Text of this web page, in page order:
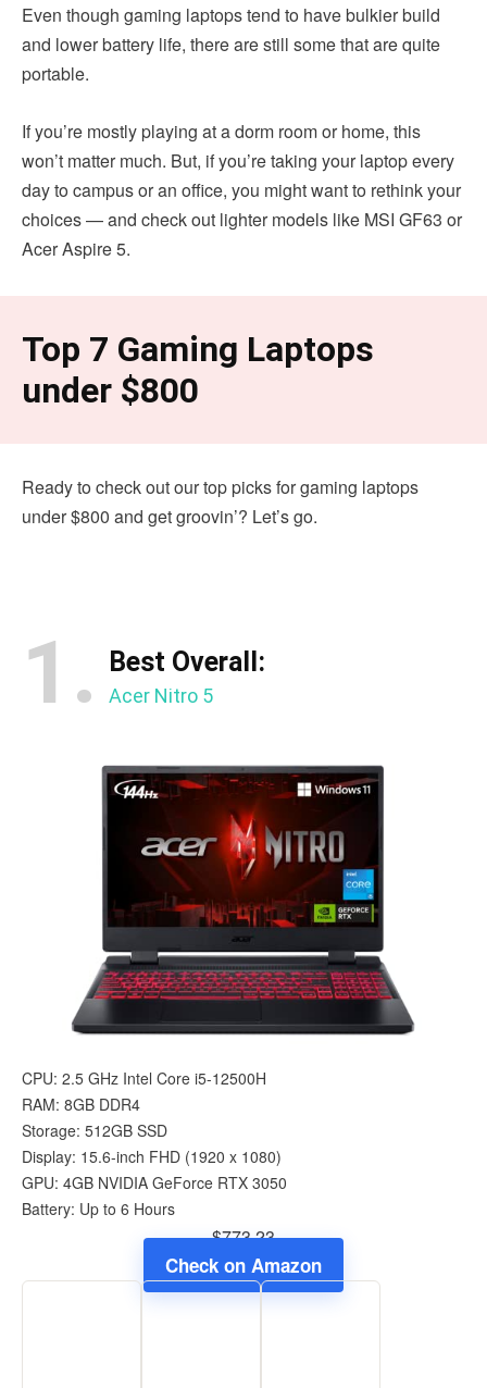
Even though gaming laptops tend to have bulkier build
and lower battery life, there are still some that are quite
portable.
If you’re mostly playing at a dorm room or home, this
won’t matter much. But, if you’re taking your laptop every
day to campus or an office, you might want to rethink your
choices — and check out lighter models like MSI GF63 or
Acer Aspire 5.
Top 7 Gaming Laptops
under $800
Ready to check out our top picks for gaming laptops
under $800 and get groovin’? Let’s go.
1. Best Overall:
Acer Nitro 5
CPU: 2.5 GHz Intel Core i5-12500H
RAM: 8GB DDR4
Storage: 512GB SSD
Display: 15.6-inch FHD (1920 x 1080)
GPU: 4GB NVIDIA GeForce RTX 3050
Battery: Up to 6 Hours
$773.23
Check on Amazon